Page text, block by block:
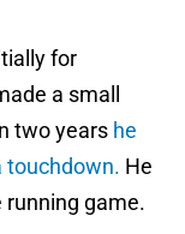
for
a small
two years he
touchdown. He
running game.